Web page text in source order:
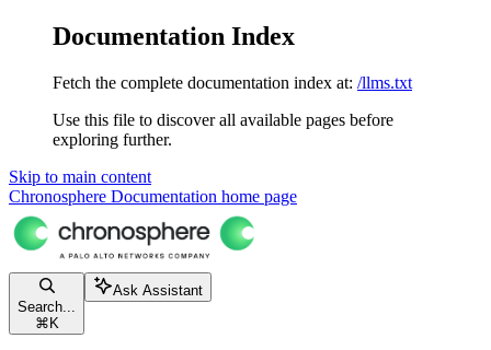
Documentation Index
Fetch the complete documentation index at: /llms.txt
Use this file to discover all available pages before
exploring further.
Skip to main content
Chronosphere Documentation home page
Search...
⌘ K
Ask Assistant